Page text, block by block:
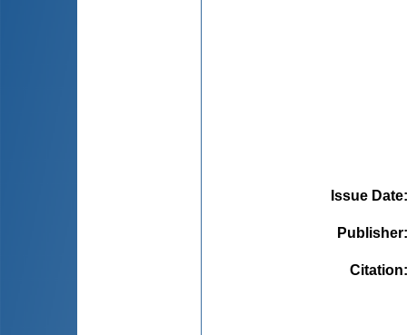
Issue Date
Publisher
Citation